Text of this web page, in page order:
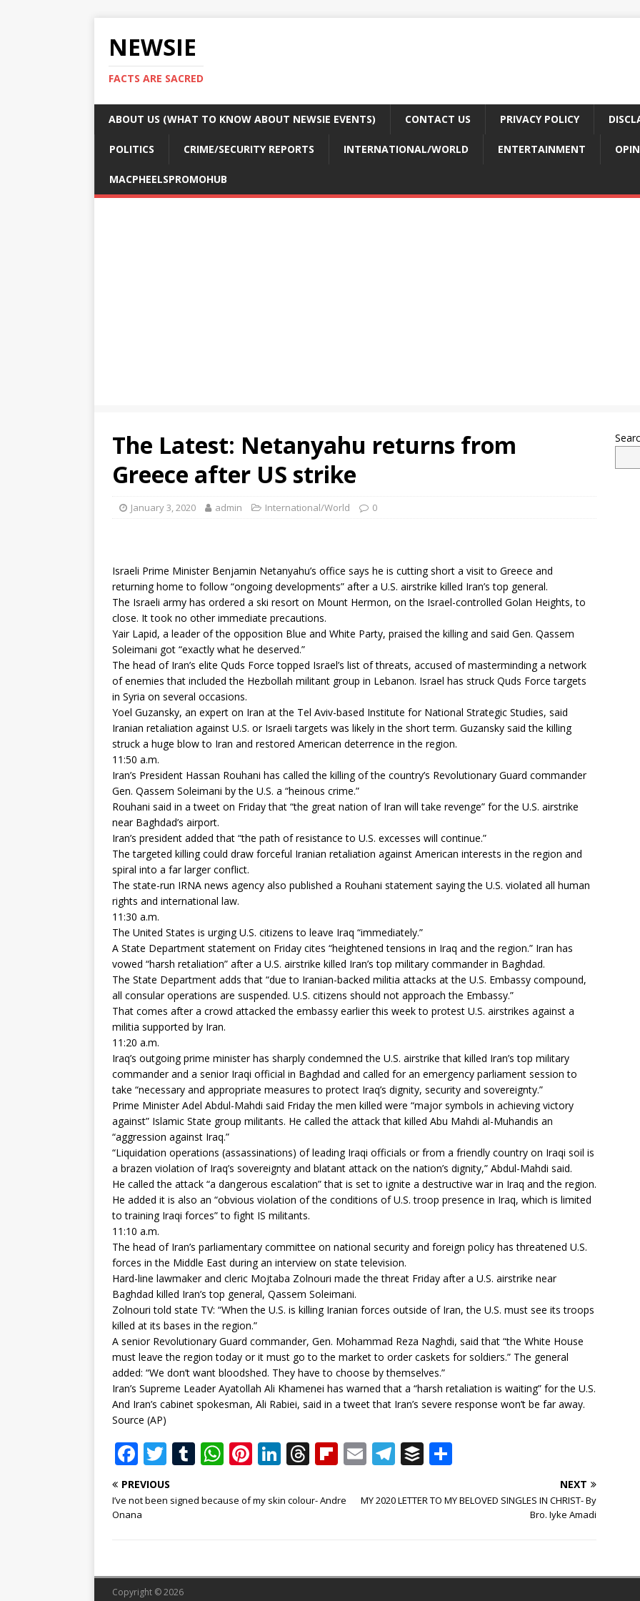
NEWSIE
FACTS ARE SACRED
ABOUT US (WHAT TO KNOW ABOUT NEWSIE EVENTS) CONTACT US PRIVACY POLICY
POLITICS CRIME/SECURITY REPORTS INTERNATIONAL/WORLD ENTERTAINMENT
MACPHEELSPROMOHUB
The Latest: Netanyahu returns from
Greece after US strike
January 3, 2020 admin International/World 0
Israeli Prime Minister Benjamin Netanyahu’s office says he is cutting short a visit to Greece and
returning home to follow “ongoing developments” after a U.S. airstrike killed Iran’s top general.
The Israeli army has ordered a ski resort on Mount Hermon, on the Israel-controlled Golan Heights, to
close. It took no other immediate precautions.
Yair Lapid, a leader of the opposition Blue and White Party, praised the killing and said Gen. Qassem
Soleimani got “exactly what he deserved.”
The head of Iran’s elite Quds Force topped Israel’s list of threats, accused of masterminding a network
of enemies that included the Hezbollah militant group in Lebanon. Israel has struck Quds Force targets
in Syria on several occasions.
Yoel Guzansky, an expert on Iran at the Tel Aviv-based Institute for National Strategic Studies, said
Iranian retaliation against U.S. or Israeli targets was likely in the short term. Guzansky said the killing
struck a huge blow to Iran and restored American deterrence in the region.
11:50 a.m.
Iran’s President Hassan Rouhani has called the killing of the country’s Revolutionary Guard commander
Gen. Qassem Soleimani by the U.S. a “heinous crime.”
Rouhani said in a tweet on Friday that “the great nation of Iran will take revenge” for the U.S. airstrike
near Baghdad’s airport.
Iran’s president added that “the path of resistance to U.S. excesses will continue.”
The targeted killing could draw forceful Iranian retaliation against American interests in the region and
spiral into a far larger conflict.
The state-run IRNA news agency also published a Rouhani statement saying the U.S. violated all human
rights and international law.
11:30 a.m.
The United States is urging U.S. citizens to leave Iraq “immediately.”
A State Department statement on Friday cites “heightened tensions in Iraq and the region.” Iran has
vowed “harsh retaliation” after a U.S. airstrike killed Iran’s top military commander in Baghdad.
The State Department adds that “due to Iranian-backed militia attacks at the U.S. Embassy compound,
all consular operations are suspended. U.S. citizens should not approach the Embassy.”
That comes after a crowd attacked the embassy earlier this week to protest U.S. airstrikes against a
militia supported by Iran.
11:20 a.m.
Iraq’s outgoing prime minister has sharply condemned the U.S. airstrike that killed Iran’s top military
commander and a senior Iraqi official in Baghdad and called for an emergency parliament session to
take “necessary and appropriate measures to protect Iraq’s dignity, security and sovereignty.”
Prime Minister Adel Abdul-Mahdi said Friday the men killed were “major symbols in achieving victory
against” Islamic State group militants. He called the attack that killed Abu Mahdi al-Muhandis an
“aggression against Iraq.”
“Liquidation operations (assassinations) of leading Iraqi officials or from a friendly country on Iraqi soil is
a brazen violation of Iraq’s sovereignty and blatant attack on the nation’s dignity,” Abdul-Mahdi said.
He called the attack “a dangerous escalation” that is set to ignite a destructive war in Iraq and the region.
He added it is also an “obvious violation of the conditions of U.S. troop presence in Iraq, which is limited
to training Iraqi forces” to fight IS militants.
11:10 a.m.
The head of Iran’s parliamentary committee on national security and foreign policy has threatened U.S.
forces in the Middle East during an interview on state television.
Hard-line lawmaker and cleric Mojtaba Zolnouri made the threat Friday after a U.S. airstrike near
Baghdad killed Iran’s top general, Qassem Soleimani.
Zolnouri told state TV: “When the U.S. is killing Iranian forces outside of Iran, the U.S. must see its troops
killed at its bases in the region.”
A senior Revolutionary Guard commander, Gen. Mohammad Reza Naghdi, said that “the White House
must leave the region today or it must go to the market to order caskets for soldiers.” The general
added: “We don’t want bloodshed. They have to choose by themselves.”
Iran’s Supreme Leader Ayatollah Ali Khamenei has warned that a “harsh retaliation is waiting” for the U.S.
And Iran’s cabinet spokesman, Ali Rabiei, said in a tweet that Iran’s severe response won’t be far away.
Source (AP)
F
a
c
e
o
o
T
w
it
T
m
W
at
p
Pi
te
st
Li
k
n
T
r
d
Fl
b
d
E
ai
T
e
m
B
ff ar
PREVIOUS
I’ve not been signed because of my skin colour- Andre
Onana
NEXT
MY 2020 LETTER TO MY BELOVED SINGLES IN CHRIST- By
Bro. Iyke Amadi
Copyright © 2026